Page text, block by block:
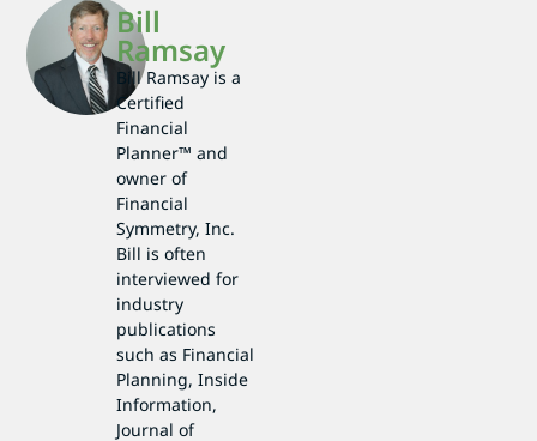
Bill
Ramsay
Bill Ramsay is a
Certified
Financial
Planner™ and
owner of
Financial
Symmetry, Inc.
Bill is often
interviewed for
industry
publications
such as Financial
Planning, Inside
Information,
Journal of